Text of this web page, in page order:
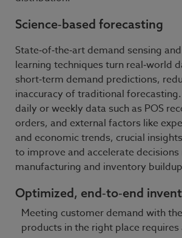
Science‑based forecasting
State‑of‑the‑art demand sensing
learning techniques turn real‑world
short‑term demand predictions,
inaccuracy of traditional
daily or weekly data such as POS
orders, and external factors like
and economic trends, crucial
to improve and accelerate
manufacturing and inventory
Optimized, end‑to‑end
Meeting customer demand with
products in the right place requires